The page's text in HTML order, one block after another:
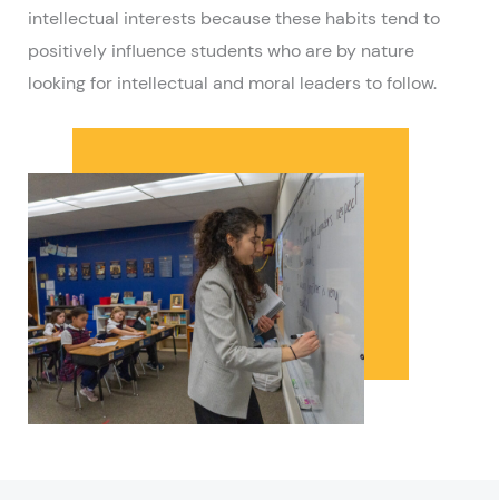
intellectual interests because these habits tend to
positively influence students who are by nature
looking for intellectual and moral leaders to follow.